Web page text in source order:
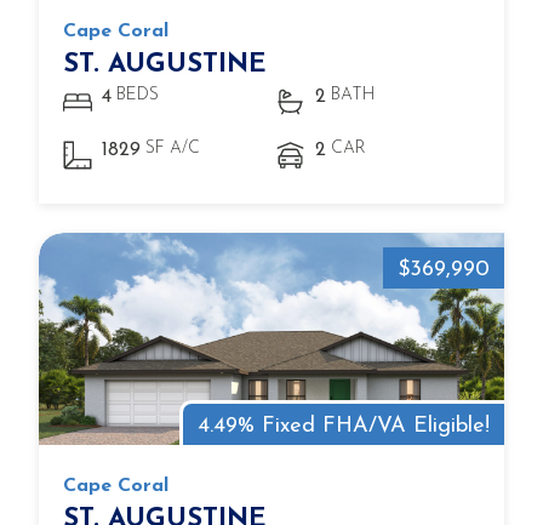
Cape Coral
ST. AUGUSTINE
4 BEDS 2 BATH
1829 SF A/C 2 CAR
4.49% Fixed FHA/VA Eligible!
$369,990
Cape Coral